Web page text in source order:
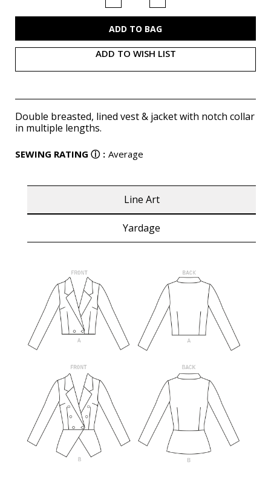
of of
ADD TO WISH LIST
Double breasted, lined vest & jacket with notch collar
in multiple lengths.
SEWING RATING ⓘ : Average
Line Art
Yardage